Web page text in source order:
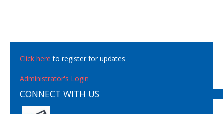
Click here to register for updates
Administrator's Login
CONNECT WITH US